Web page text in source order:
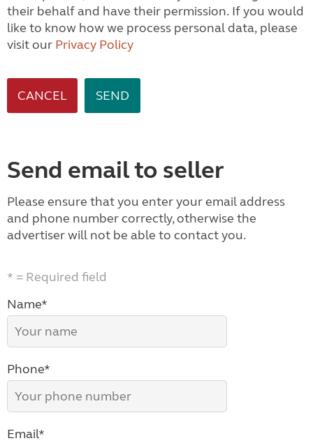
their behalf and have their permission. If you would
like to know how we process personal data, please
visit our Privacy Policy
CANCEL
Send email to seller
Please ensure that you enter your email address
and phone number correctly, otherwise the
advertiser will not be able to contact you.
* = Required field
Name*
Phone*
Email*